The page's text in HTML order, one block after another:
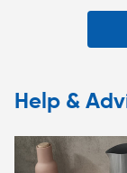
Help &